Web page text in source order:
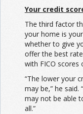
Your credit
The third factor
your home is
whether to give
offer the best
with FICO scores
“The lower your
may be,” he
may not be able
all.”